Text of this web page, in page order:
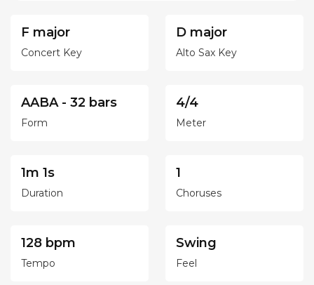
F major
Concert Key
D major
Alto Sax Key
AABA - 32 bars
Form
4/4
Meter
1m 1s
Duration
1
Choruses
128 bpm
Tempo
Swing
Feel